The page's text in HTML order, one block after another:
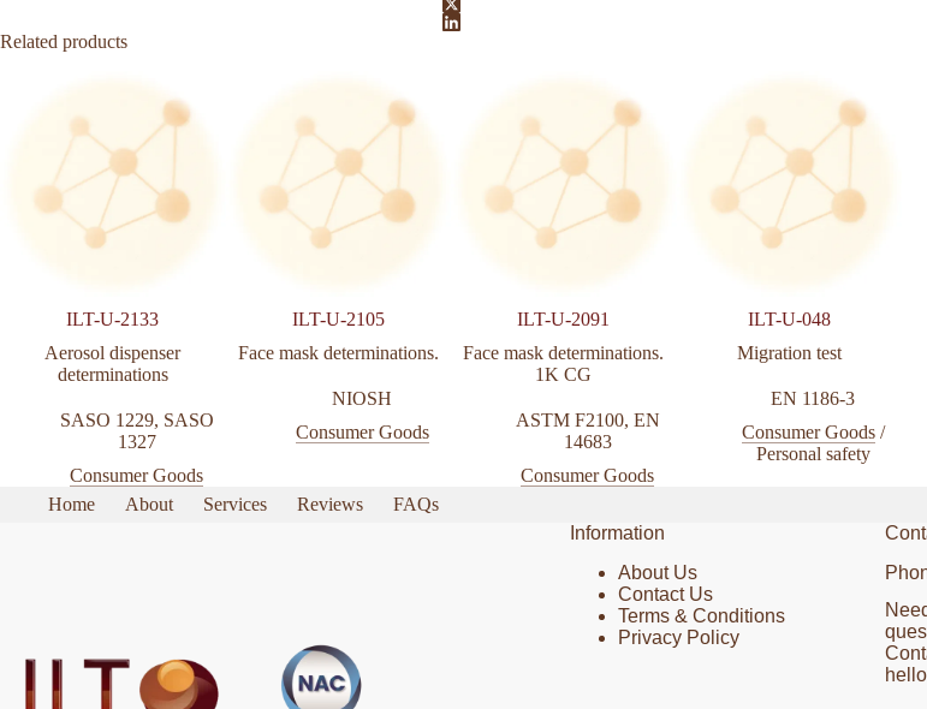
Related products
ILT-U-2133
Aerosol dispenser
determinations
SASO 1229, SASO
1327
Consumer Goods
ILT-U-2105
Face mask determinations.
NIOSH
Consumer Goods
ILT-U-2091
Face mask determinations.
1K CG
ASTM F2100, EN
14683
Consumer Goods
ILT-U-048
Migration test
EN 1186-3
Consumer Goods/
Personal safety
Home About Services Reviews
FAQs
Information
About Us
Contact Us
Terms & Conditions
Privacy Policy